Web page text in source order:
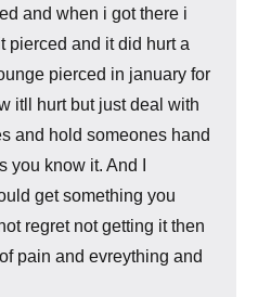
and when i got there i
pierced and it did hurt a
pierced in january for
itll hurt but just deal with
and hold someones hand
know it. And I
get something you
regret not getting it then
pain and evreything and